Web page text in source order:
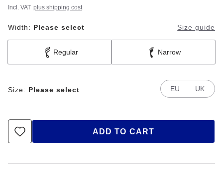
Incl. VAT plus shipping cost
Width: Please select Size guide
Regular Narrow
Size: Please select EU UK
ADD TO CART